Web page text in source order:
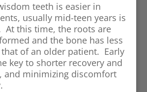
teeth is easier in
usually mid-teen years is
At this time, the roots are
and the bone has less
of an older patient. Early
key to shorter recovery and
and minimizing discomfort